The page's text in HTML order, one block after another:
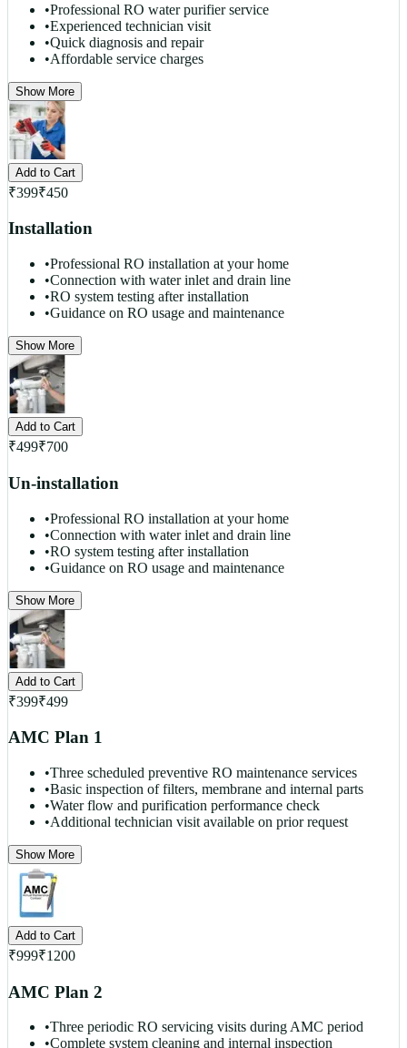
•Professional RO water purifier service
•Experienced technician visit
•Quick diagnosis and repair
•Affordable service charges
Show More
Add to Cart
₹399₹450
Installation
•Professional RO installation at your home
•Connection with water inlet and drain line
•RO system testing after installation
•Guidance on RO usage and maintenance
Show More
Add to Cart
₹499₹700
Un-installation
•Professional RO installation at your home
•Connection with water inlet and drain line
•RO system testing after installation
•Guidance on RO usage and maintenance
Show More
Add to Cart
₹399₹499
AMC Plan 1
•Three scheduled preventive RO maintenance services
•Basic inspection of filters, membrane and internal parts
•Water flow and purification performance check
•Additional technician visit available on prior request
Show More
Add to Cart
₹999₹1200
AMC Plan 2
•Three periodic RO servicing visits during AMC period
•Complete system cleaning and internal inspection